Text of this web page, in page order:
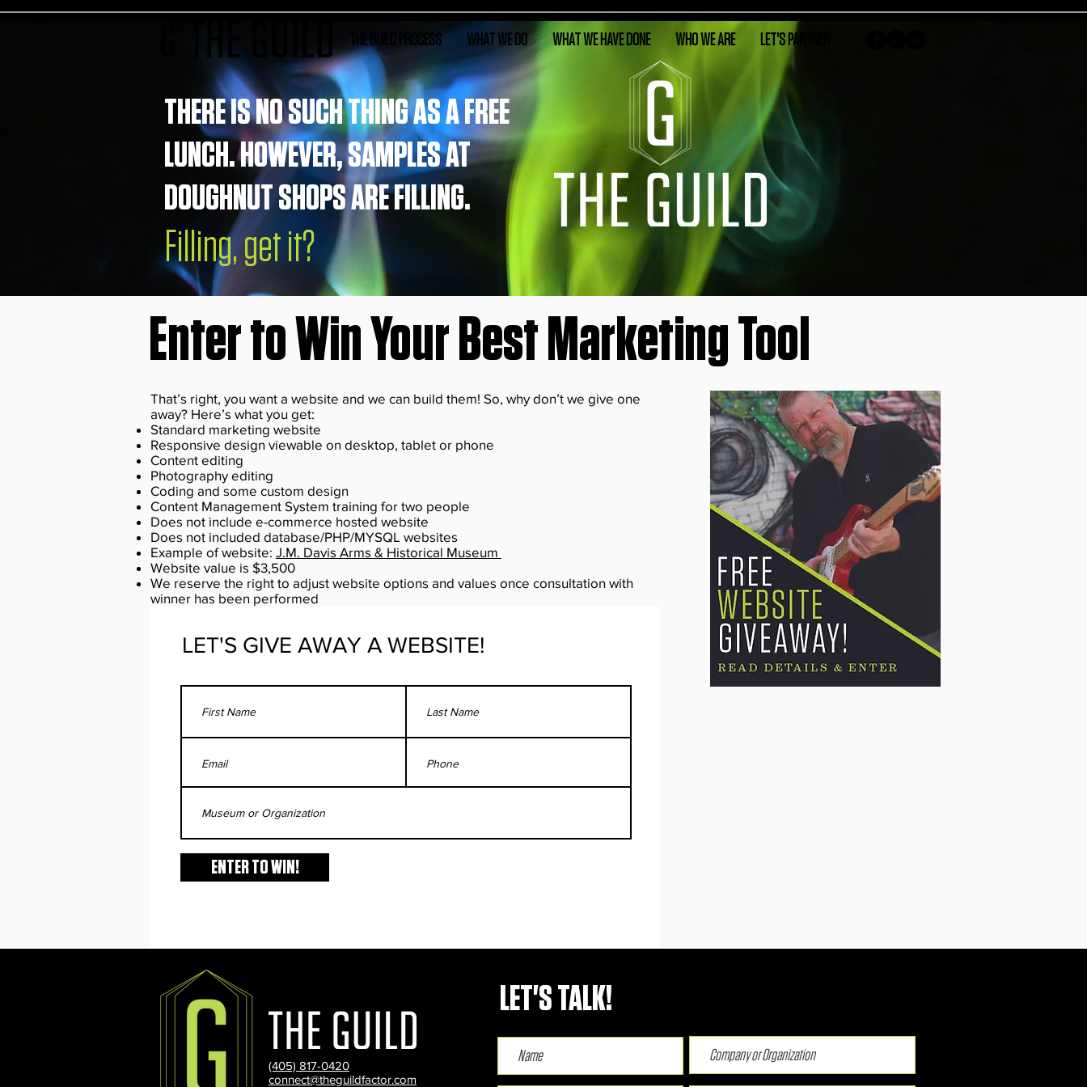
THE GUILD PROCESS WHAT WE DO WHAT WE HAVE DONE WHO WE ARE LET'S PARTNER
THERE IS NO SUCH THING AS A FREE
LUNCH. HOWEVER, SAMPLES AT
DOUGHNUT SHOPS ARE FILLING.
Filling, get it?
Enter to Win Your Best Marketing Tool
That’s right, you want a website and we can build them! So, why don’t we give one
away? Here’s what you get:
Standard marketing website
Responsive design viewable on desktop, tablet or phone
Content editing
Photography editing
Coding and some custom design
Content Management System training for two people
Does not include e-commerce hosted website
Does not included database/PHP/MYSQL websites
Example of website: J.M. Davis Arms & Historical Museum
Website value is $3,500
We reserve the right to adjust website options and values once consultation with
winner has been performed
LET'S GIVE AWAY A WEBSITE!
ENTER TO WIN!
(405) 817-0420
connect@theguildfactor.com
LET'S TALK!